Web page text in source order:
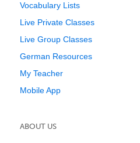
Vocabulary Lists
Live Private Classes
Live Group Classes
German Resources
My Teacher
Mobile App
ABOUT US